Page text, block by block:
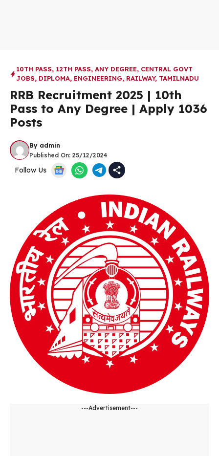
10TH PASS, 12TH PASS, ANY DEGREE, CENTRAL GOVT
JOBS, DIPLOMA, ENGINEERING, RAILWAY, TAMILNADU
RRB Recruitment 2025 | 10th
Pass to Any Degree | Apply 1036
Posts
By admin
Published On: 25/12/2024
Follow Us
---Advertisement---